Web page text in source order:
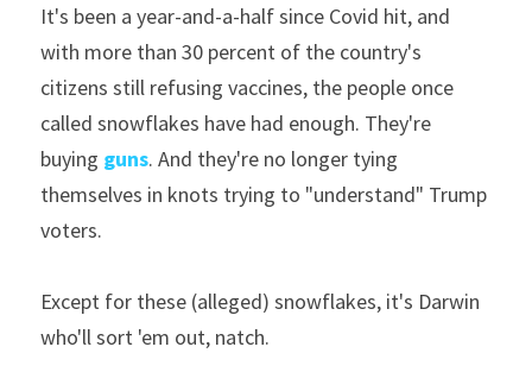
It's been a year-and-a-half since Covid hit, and
with more than 30 percent of the country's
citizens still refusing vaccines, the people once
called snowflakes have had enough. They're
buying guns. And they're no longer tying
themselves in knots trying to "understand" Trump
voters.
Except for these (alleged) snowflakes, it's Darwin
who'll sort 'em out, natch.